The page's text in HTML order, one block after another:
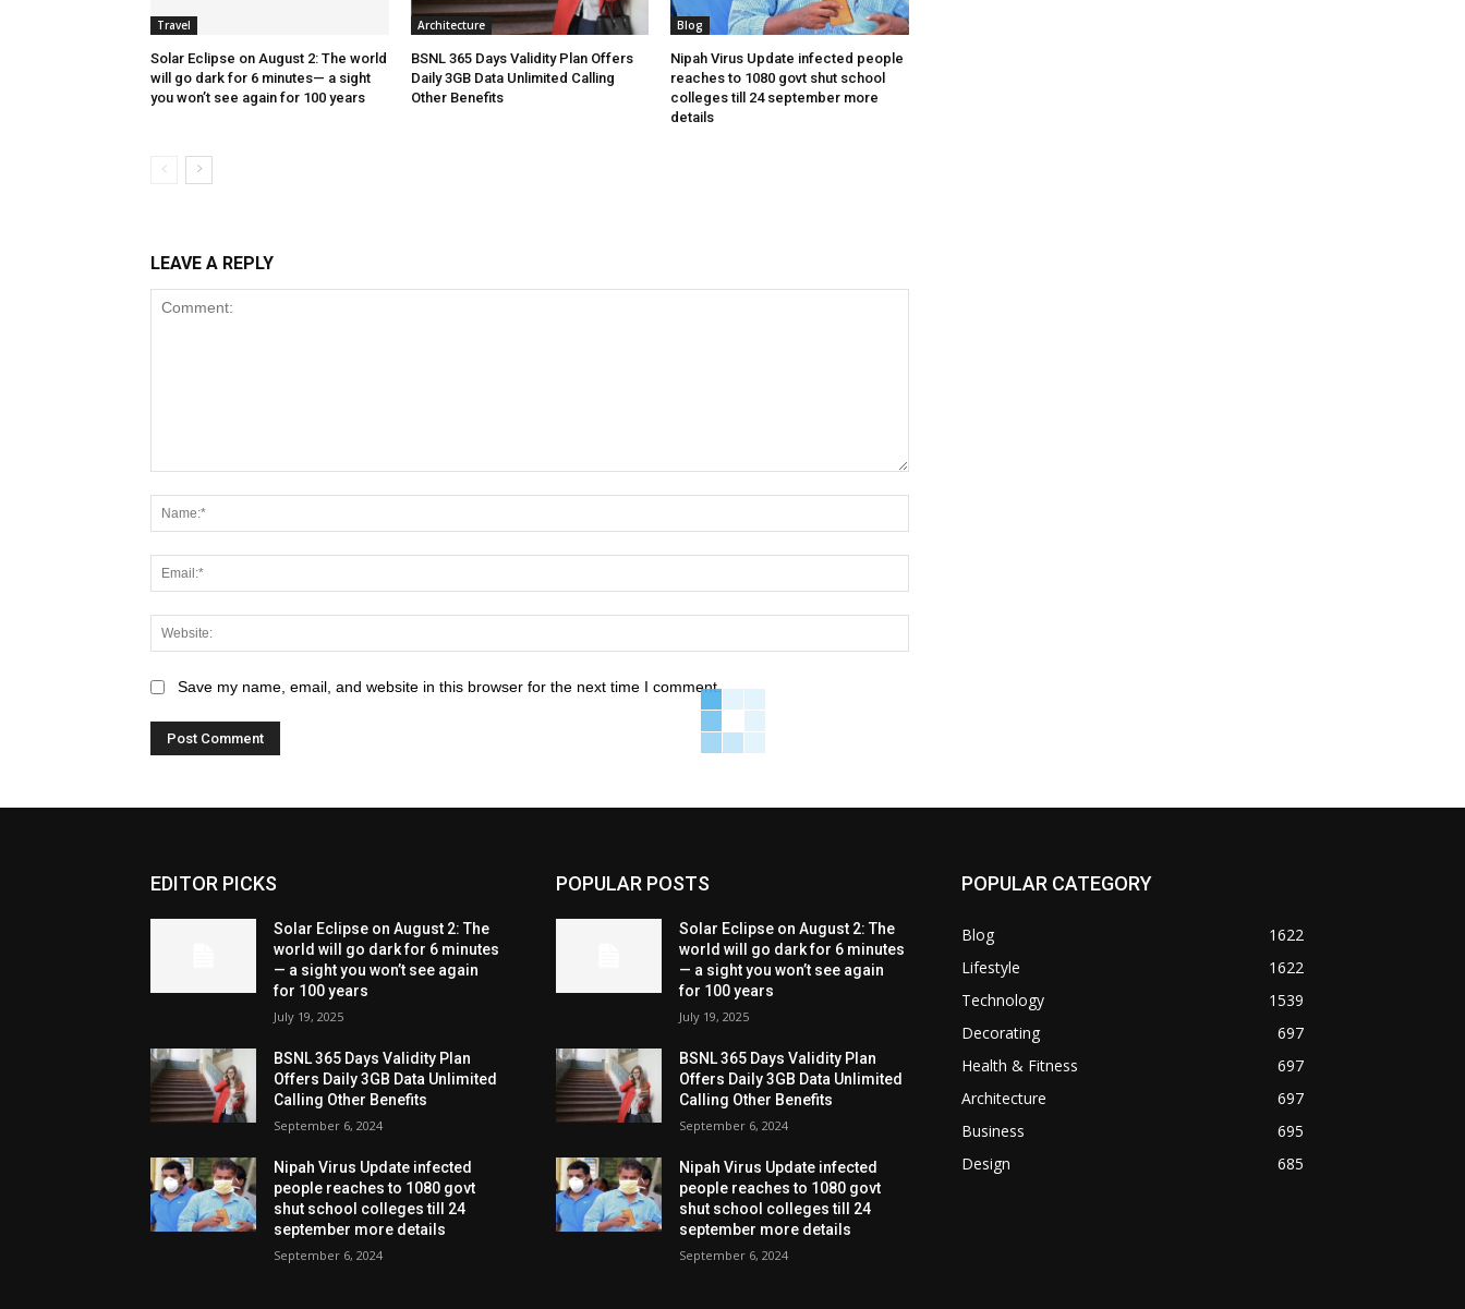
Travel
Solar Eclipse on August 2: The world
will go dark for 6 minutes— a sight
you won’t see again for 100 years
Architecture
BSNL 365 Days Validity Plan Offers
Daily 3GB Data Unlimited Calling
Other Benefits
Blog
Nipah Virus Update infected people
reaches to 1080 govt shut school
colleges till 24 september more
details
LEAVE A REPLY
Save my name, email, and website in this browser for the next time I comment.
EDITOR PICKS
Solar Eclipse on August 2: The
world will go dark for 6 minutes
— a sight you won’t see again
for 100 years
July 19, 2025
BSNL 365 Days Validity Plan
Offers Daily 3GB Data Unlimited
Calling Other Benefits
September 6, 2024
Nipah Virus Update infected
people reaches to 1080 govt
shut school colleges till 24
september more details
September 6, 2024
POPULAR POSTS
Solar Eclipse on August 2: The
world will go dark for 6 minutes
— a sight you won’t see again
for 100 years
July 19, 2025
BSNL 365 Days Validity Plan
Offers Daily 3GB Data Unlimited
Calling Other Benefits
September 6, 2024
Nipah Virus Update infected
people reaches to 1080 govt
shut school colleges till 24
september more details
September 6, 2024
POPULAR CATEGORY
Blog
1622
Lifestyle
1622
Technology
1539
Decorating
697
Health & Fitness
697
Architecture
697
Business
695
Design
685